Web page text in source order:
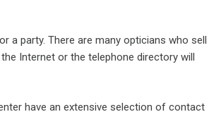
a party. There are many opticians who sell
Internet or the telephone directory will
have an extensive selection of contact